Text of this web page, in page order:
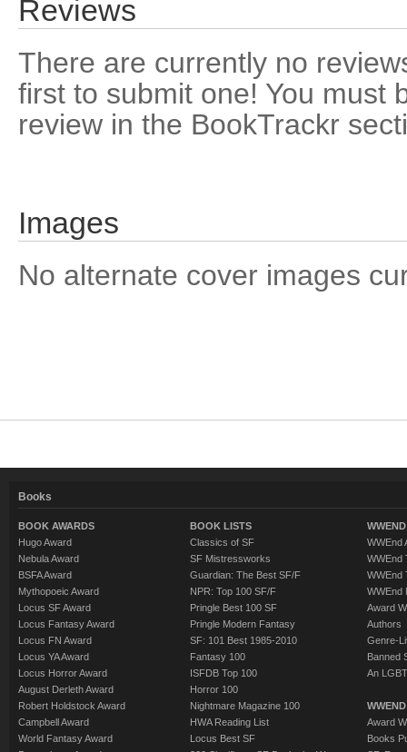
Reviews
There are currently no
first to submit one! You must
review in the BookTrackr
Images
No alternate cover images
Books
BOOK AWARDS
Hugo Award
Nebula Award
BSFA Award
Mythopoeic Award
Locus SF Award
Locus Fantasy Award
Locus FN Award
Locus YA Award
Locus Horror Award
August Derleth Award
Robert Holdstock Award
Campbell Award
World Fantasy Award
BOOK LISTS
Classics of SF
SF Mistressworks
Guardian: The Best SF/F
NPR: Top 100 SF/F
Pringle Best 100 SF
Pringle Modern Fantasy
SF: 101 Best 1985-2010
Fantasy 100
ISFDB Top 100
Horror 100
Nightmare Magazine 100
HWA Reading List
Locus Best SF
WWEnd
WWEnd
WWEnd
WWEnd
Award
Authors
Genre-
Banned
An
Award
Books